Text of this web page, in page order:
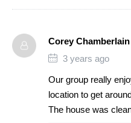
Corey Chamberlain
3 years ago
Our group really
location to get
The house was